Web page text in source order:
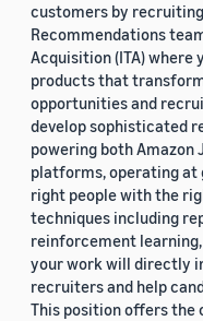
customers by
Recommendations
Acquisition (ITA) where
products that
opportunities and
develop sophisticated
powering both Amazon
platforms, operating at
right people with the
techniques including
reinforcement
your work will directly
recruiters and help
This position offers the